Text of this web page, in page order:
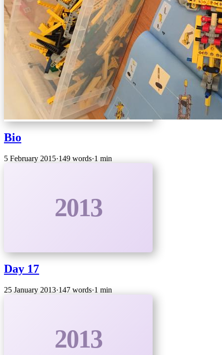
Bio
5 February 2015·149 words·1 min
2013
Day 17
25 January 2013·147 words·1 min
2013